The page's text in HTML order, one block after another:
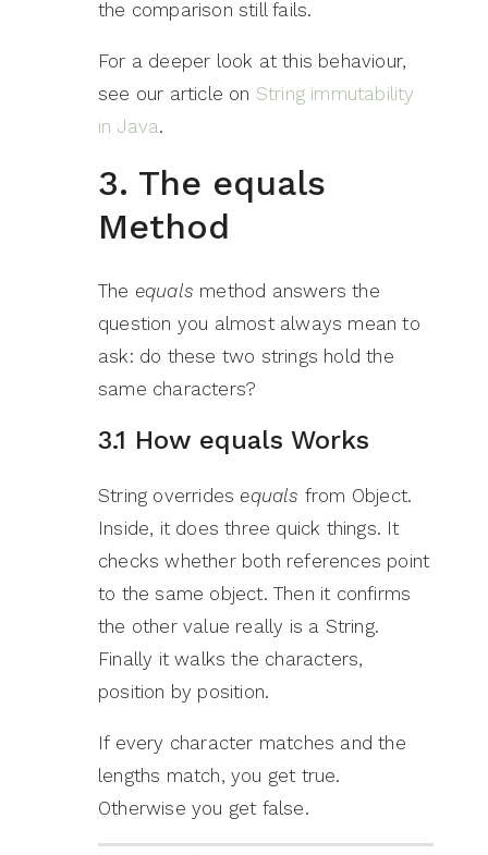
the comparison still fails.
For a deeper look at this behaviour,
see our article on String immutability
in Java.
3. The equals
Method
The equals method answers the
question you almost always mean to
ask: do these two strings hold the
same characters?
3.1 How equals Works
String overrides equals from Object.
Inside, it does three quick things. It
checks whether both references point
to the same object. Then it confirms
the other value really is a String.
Finally it walks the characters,
position by position.
If every character matches and the
lengths match, you get true.
Otherwise you get false.